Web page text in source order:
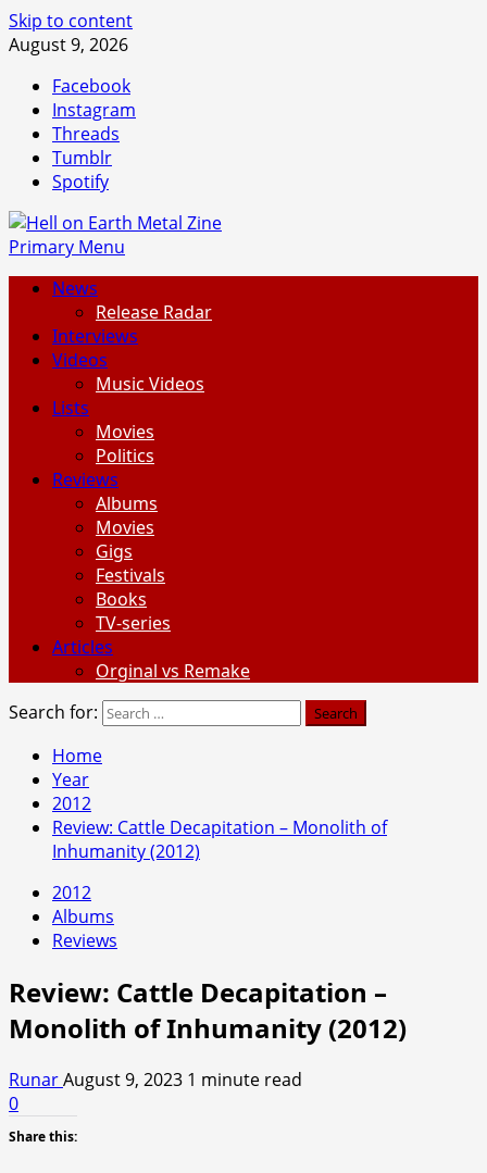
Skip to content
August 9, 2026
Facebook
Instagram
Threads
Tumblr
Spotify
Primary Menu
News
Release Radar
Interviews
Videos
Music Videos
Lists
Movies
Politics
Reviews
Albums
Movies
Gigs
Festivals
Books
TV-series
Articles
Orginal vs Remake
Search for:
Home
Year
2012
Review: Cattle Decapitation – Monolith of
Inhumanity (2012)
2012
Albums
Reviews
Review: Cattle Decapitation –
Monolith of Inhumanity (2012)
RunarAugust 9, 2023 1 minute read
0
Share this: